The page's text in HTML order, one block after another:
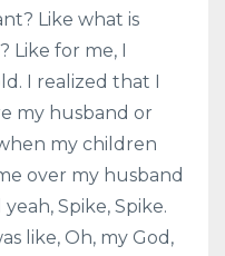
Like what is
Like for me, I
I realized that I
my husband or
my children
over my husband
Spike, Spike.
like, Oh, my God,